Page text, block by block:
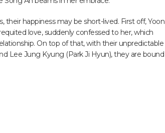
happiness may be short-lived. First off, Yoon
love, suddenly confessed to her, which
On top of that, with their unpredictable
Lee Jung Kyung (Park Ji Hyun), they are bound